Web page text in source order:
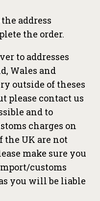
address
the order.
to addresses
Wales and
outside of theses
please contact us
and to
charges on
the UK are not
make sure you
customs
you will be liable